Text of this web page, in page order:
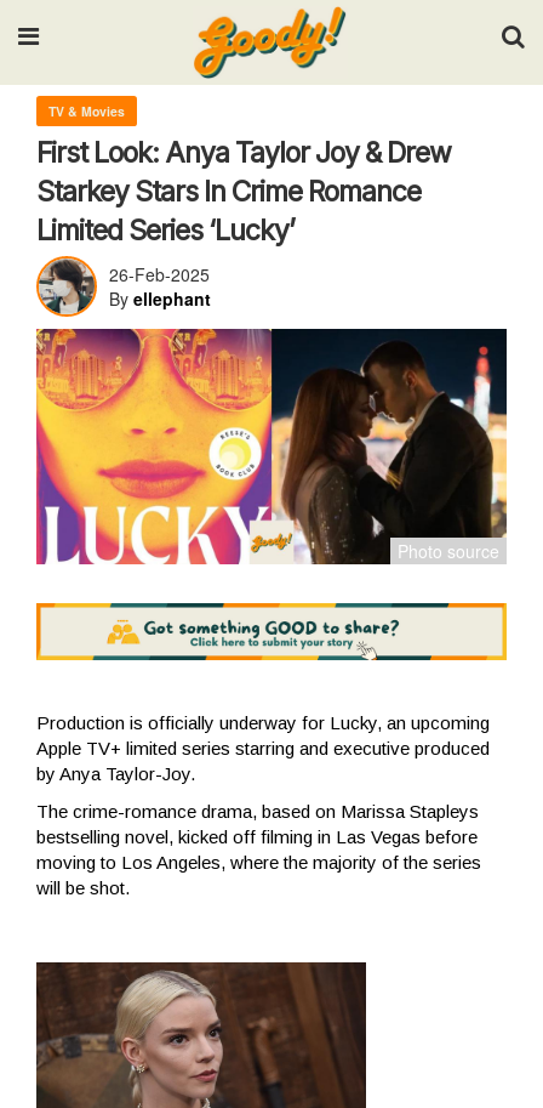
Input your search keywords and press Enter.
TV & Movies
First Look: Anya Taylor Joy & Drew
Starkey Stars In Crime Romance
Limited Series ‘Lucky’
26-Feb-2025
By ellephant
Production is officially underway for Lucky, an upcoming
Apple TV+ limited series starring and executive produced
by Anya Taylor-Joy.
The crime-romance drama, based on Marissa Stapleys
bestselling novel, kicked off filming in Las Vegas before
moving to Los Angeles, where the majority of the series
will be shot.